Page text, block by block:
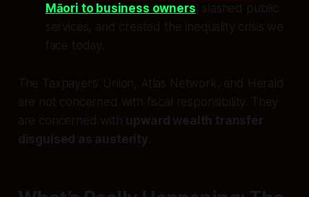
Māori to business owners, slashed public
services, and created the inequality crisis we
face today.
The Taxpayers’ Union, Atlas Network, and Herald
are not concerned with fiscal responsibility. They
are concerned with upward wealth transfer
disguised as austerity